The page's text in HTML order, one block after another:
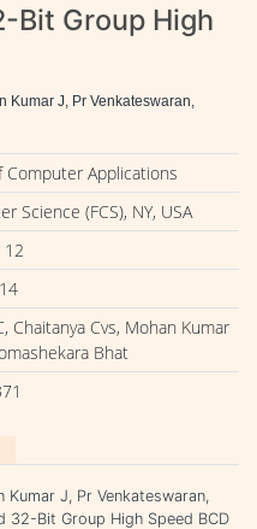
Bit Group High
J, Pr Venkateswaran,
Computer Applications
Science (FCS), NY, USA
12
Chaitanya Cvs, Mohan Kumar
Bhat
Kumar J, Pr Venkateswaran,
32-Bit Group High Speed BCD